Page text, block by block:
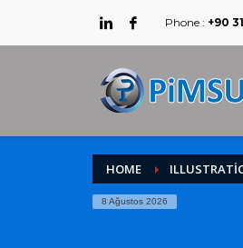
Phone : +90
HOME
8 Ağustos 2026